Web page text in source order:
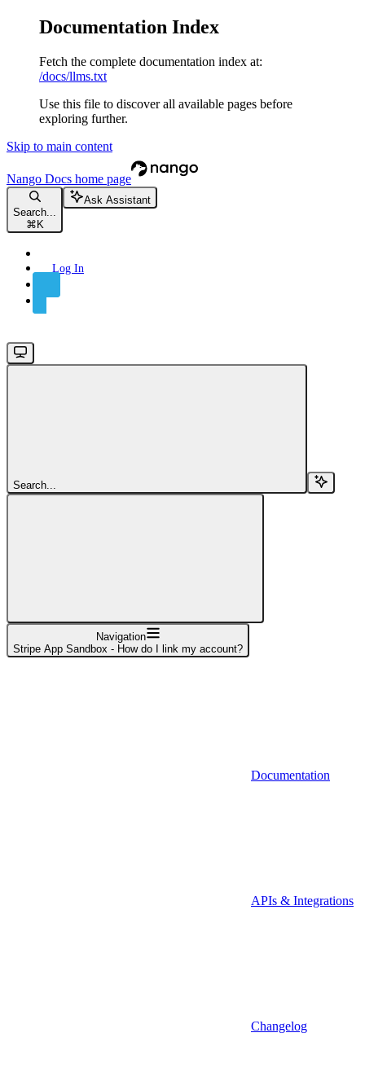
Documentation Index
Fetch the complete documentation index at:
/docs/llms.txt
Use this file to discover all available pages before
exploring further.
Skip to main content
Nango Docs home page
Search...
⌘ K
Ask Assistant
Log In
Search...
Navigation
Stripe App Sandbox - How do I link my account?
Documentation
APIs & Integrations
Changelog